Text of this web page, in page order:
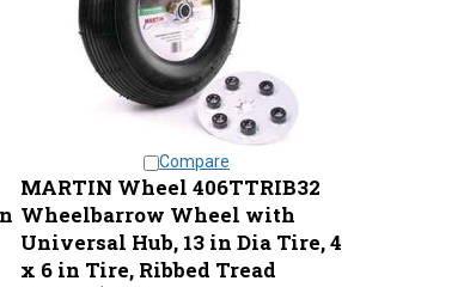
MARTIN Wheel 406TTRIB32
Wheelbarrow Wheel with
Universal Hub, 13 in Dia Tire, 4
x 6 in Tire, Ribbed Tread